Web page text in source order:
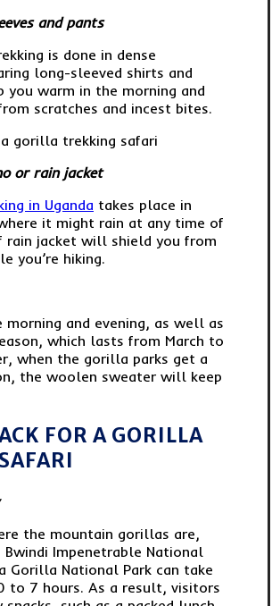
and pants
is done in dense
long-sleeved shirts and
you warm in the morning and
scratches and incest bites.
gorilla trekking safari
or rain jacket
in Uganda takes place in
it might rain at any time of
rain jacket will shield you from
you’re hiking.
and evening, as well as
which lasts from March to
when the gorilla parks get a
the woolen sweater will keep
FOR A GORILLA
the mountain gorillas are,
Impenetrable National
Gorilla National Park can take
to 7 hours. As a result, visitors